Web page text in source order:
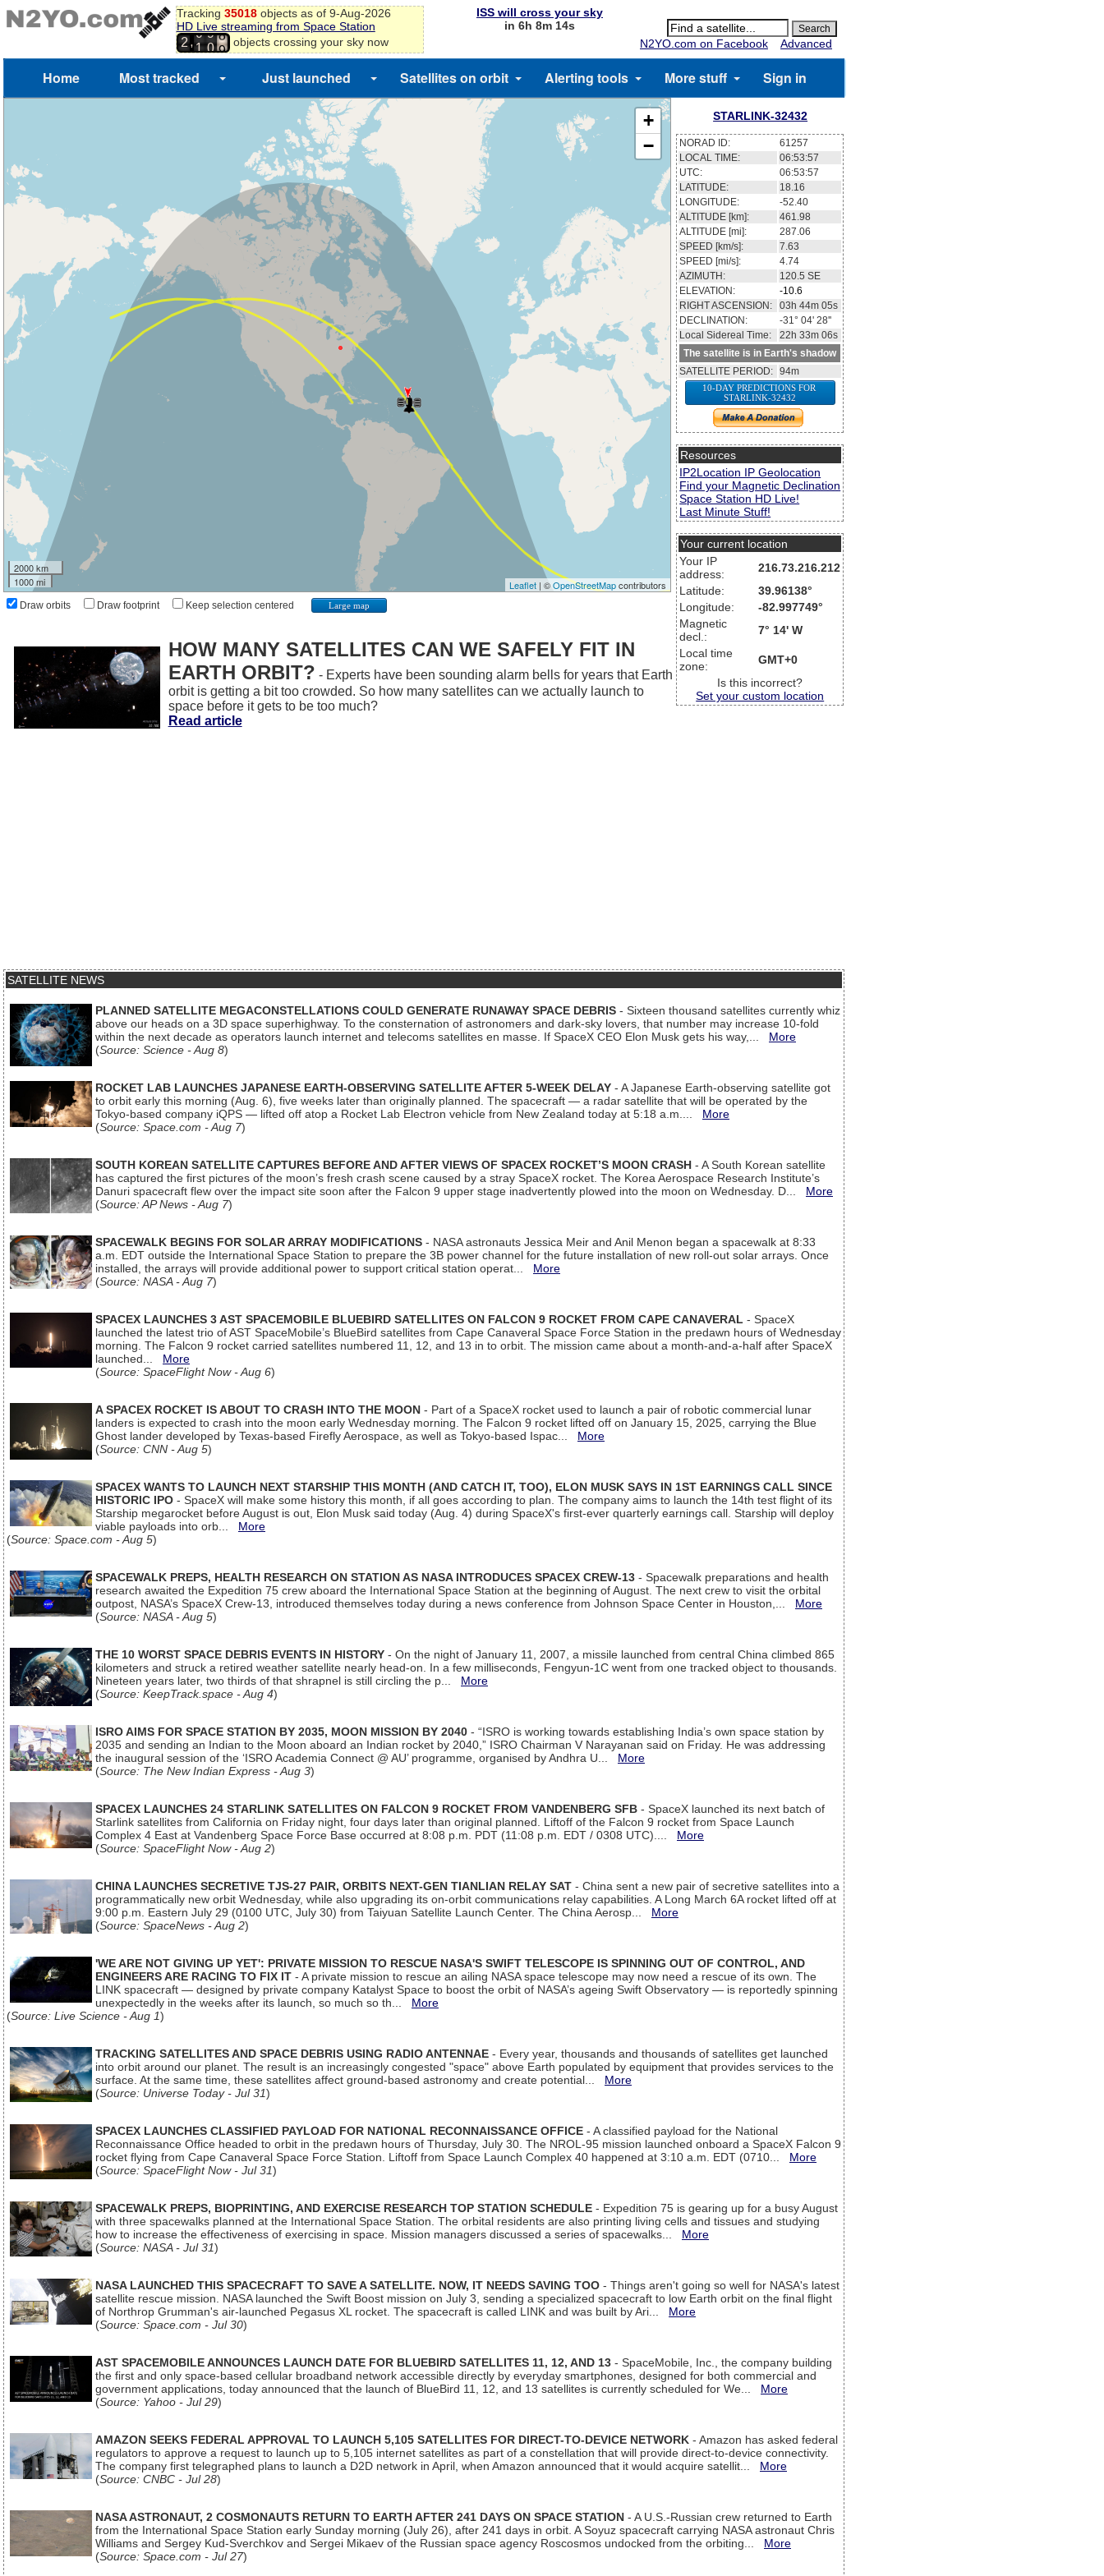
Tracking 35018objects as of 9-Aug-2026
HD Live streaming from Space Station
2,0
1
9
0
6
7
8
objects crossing your sky now
ISS will cross your sky
in 6h 8m 13s
N2YO.com on Facebook
Advanced
Home Most tracked Just launched Satellites on orbit Alerting tools More stuff Sign in
+
−
2000 km
1000 mi
Leaflet| ©OpenStreetMapcontributors
Draw orbits Draw footprint Keep selection centered Large map
STARLINK-32432
NORAD ID:
61257
LOCAL TIME:
06:53:58
UTC:
06:53:58
LATITUDE:
18.11
LONGITUDE:
-52.36
ALTITUDE [km]:
461.97
ALTITUDE [mi]:
287.05
SPEED [km/s]:
7.63
SPEED [mi/s]:
4.74
AZIMUTH:
120.5 SE
ELEVATION:
-10.6
RIGHT ASCENSION:
03h 44m 12s
DECLINATION:
-31° 06' 48''
Local Sidereal Time:
22h 33m 07s
The satellite is in Earth's shadow
SATELLITE PERIOD: 94m
10-DAY PREDICTIONS FOR
STARLINK-32432
Resources
IP2Location IP Geolocation
Find your Magnetic Declination
Space Station HD Live!
Last Minute Stuff!
Your current location
Your IP
address:
216.73.216.212
Latitude:
39.96138°
Longitude:
-82.997749°
Magnetic
decl.:
7° 14' W
Local time
zone:
GMT+0
Is this incorrect?
Set your custom location
HOW MANY SATELLITES CAN WE SAFELY FIT IN
EARTH ORBIT? - Experts have been sounding alarm bells for years that Earth
orbit is getting a bit too crowded. So how many satellites can we actually launch to
space before it gets to be too much?
Read article
SATELLITE NEWS
PLANNED SATELLITE MEGACONSTELLATIONS COULD GENERATE RUNAWAY SPACE DEBRIS - Sixteen thousand satellites currently whiz
above our heads on a 3D space superhighway. To the consternation of astronomers and dark-sky lovers, that number may increase 10-fold
within the next decade as operators launch internet and telecoms satellites en masse. If SpaceX CEO Elon Musk gets his way,... More
(Source: Science - Aug 8)
ROCKET LAB LAUNCHES JAPANESE EARTH-OBSERVING SATELLITE AFTER 5-WEEK DELAY - A Japanese Earth-observing satellite got
to orbit early this morning (Aug. 6), five weeks later than originally planned. The spacecraft — a radar satellite that will be operated by the
Tokyo-based company iQPS — lifted off atop a Rocket Lab Electron vehicle from New Zealand today at 5:18 a.m.... More
(Source: Space.com - Aug 7)
SOUTH KOREAN SATELLITE CAPTURES BEFORE AND AFTER VIEWS OF SPACEX ROCKET’S MOON CRASH - A South Korean satellite
has captured the first pictures of the moon’s fresh crash scene caused by a stray SpaceX rocket. The Korea Aerospace Research Institute’s
Danuri spacecraft flew over the impact site soon after the Falcon 9 upper stage inadvertently plowed into the moon on Wednesday. D... More
(Source: AP News - Aug 7)
SPACEWALK BEGINS FOR SOLAR ARRAY MODIFICATIONS - NASA astronauts Jessica Meir and Anil Menon began a spacewalk at 8:33
a.m. EDT outside the International Space Station to prepare the 3B power channel for the future installation of new roll-out solar arrays. Once
installed, the arrays will provide additional power to support critical station operat... More
(Source: NASA - Aug 7)
SPACEX LAUNCHES 3 AST SPACEMOBILE BLUEBIRD SATELLITES ON FALCON 9 ROCKET FROM CAPE CANAVERAL - SpaceX
launched the latest trio of AST SpaceMobile’s BlueBird satellites from Cape Canaveral Space Force Station in the predawn hours of Wednesday
morning. The Falcon 9 rocket carried satellites numbered 11, 12, and 13 in to orbit. The mission came about a month-and-a-half after SpaceX
launched... More
(Source: SpaceFlight Now - Aug 6)
A SPACEX ROCKET IS ABOUT TO CRASH INTO THE MOON - Part of a SpaceX rocket used to launch a pair of robotic commercial lunar
landers is expected to crash into the moon early Wednesday morning. The Falcon 9 rocket lifted off on January 15, 2025, carrying the Blue
Ghost lander developed by Texas-based Firefly Aerospace, as well as Tokyo-based Ispac... More
(Source: CNN - Aug 5)
SPACEX WANTS TO LAUNCH NEXT STARSHIP THIS MONTH (AND CATCH IT, TOO), ELON MUSK SAYS IN 1ST EARNINGS CALL SINCE
HISTORIC IPO - SpaceX will make some history this month, if all goes according to plan. The company aims to launch the 14th test flight of its
Starship megarocket before August is out, Elon Musk said today (Aug. 4) during SpaceX's first-ever quarterly earnings call. Starship will deploy
viable payloads into orb... More
(Source: Space.com - Aug 5)
SPACEWALK PREPS, HEALTH RESEARCH ON STATION AS NASA INTRODUCES SPACEX CREW-13 - Spacewalk preparations and health
research awaited the Expedition 75 crew aboard the International Space Station at the beginning of August. The next crew to visit the orbital
outpost, NASA’s SpaceX Crew-13, introduced themselves today during a news conference from Johnson Space Center in Houston,... More
(Source: NASA - Aug 5)
THE 10 WORST SPACE DEBRIS EVENTS IN HISTORY - On the night of January 11, 2007, a missile launched from central China climbed 865
kilometers and struck a retired weather satellite nearly head-on. In a few milliseconds, Fengyun-1C went from one tracked object to thousands.
Nineteen years later, two thirds of that shrapnel is still circling the p... More
(Source: KeepTrack.space - Aug 4)
ISRO AIMS FOR SPACE STATION BY 2035, MOON MISSION BY 2040 - “ISRO is working towards establishing India’s own space station by
2035 and sending an Indian to the Moon aboard an Indian rocket by 2040,” ISRO Chairman V Narayanan said on Friday. He was addressing
the inaugural session of the ‘ISRO Academia Connect @ AU’ programme, organised by Andhra U... More
(Source: The New Indian Express - Aug 3)
SPACEX LAUNCHES 24 STARLINK SATELLITES ON FALCON 9 ROCKET FROM VANDENBERG SFB - SpaceX launched its next batch of
Starlink satellites from California on Friday night, four days later than original planned. Liftoff of the Falcon 9 rocket from Space Launch
Complex 4 East at Vandenberg Space Force Base occurred at 8:08 p.m. PDT (11:08 p.m. EDT / 0308 UTC).... More
(Source: SpaceFlight Now - Aug 2)
CHINA LAUNCHES SECRETIVE TJS-27 PAIR, ORBITS NEXT-GEN TIANLIAN RELAY SAT - China sent a new pair of secretive satellites into a
programmatically new orbit Wednesday, while also upgrading its on-orbit communications relay capabilities. A Long March 6A rocket lifted off at
9:00 p.m. Eastern July 29 (0100 UTC, July 30) from Taiyuan Satellite Launch Center. The China Aerosp... More
(Source: SpaceNews - Aug 2)
'WE ARE NOT GIVING UP YET': PRIVATE MISSION TO RESCUE NASA'S SWIFT TELESCOPE IS SPINNING OUT OF CONTROL, AND
ENGINEERS ARE RACING TO FIX IT - A private mission to rescue an ailing NASA space telescope may now need a rescue of its own. The
LINK spacecraft — designed by private company Katalyst Space to boost the orbit of NASA’s ageing Swift Observatory — is reportedly spinning
unexpectedly in the weeks after its launch, so much so th... More
(Source: Live Science - Aug 1)
TRACKING SATELLITES AND SPACE DEBRIS USING RADIO ANTENNAE - Every year, thousands and thousands of satellites get launched
into orbit around our planet. The result is an increasingly congested "space" above Earth populated by equipment that provides services to the
surface. At the same time, these satellites affect ground-based astronomy and create potential... More
(Source: Universe Today - Jul 31)
SPACEX LAUNCHES CLASSIFIED PAYLOAD FOR NATIONAL RECONNAISSANCE OFFICE - A classified payload for the National
Reconnaissance Office headed to orbit in the predawn hours of Thursday, July 30. The NROL-95 mission launched onboard a SpaceX Falcon 9
rocket flying from Cape Canaveral Space Force Station. Liftoff from Space Launch Complex 40 happened at 3:10 a.m. EDT (0710... More
(Source: SpaceFlight Now - Jul 31)
SPACEWALK PREPS, BIOPRINTING, AND EXERCISE RESEARCH TOP STATION SCHEDULE - Expedition 75 is gearing up for a busy August
with three spacewalks planned at the International Space Station. The orbital residents are also printing living cells and tissues and studying
how to increase the effectiveness of exercising in space. Mission managers discussed a series of spacewalks... More
(Source: NASA - Jul 31)
NASA LAUNCHED THIS SPACECRAFT TO SAVE A SATELLITE. NOW, IT NEEDS SAVING TOO - Things aren't going so well for NASA's latest
satellite rescue mission. NASA launched the Swift Boost mission on July 3, sending a specialized spacecraft to low Earth orbit on the final flight
of Northrop Grumman's air-launched Pegasus XL rocket. The spacecraft is called LINK and was built by Ari... More
(Source: Space.com - Jul 30)
AST SPACEMOBILE ANNOUNCES LAUNCH DATE FOR BLUEBIRD SATELLITES 11, 12, AND 13 - SpaceMobile, Inc., the company building
the first and only space-based cellular broadband network accessible directly by everyday smartphones, designed for both commercial and
government applications, today announced that the launch of BlueBird 11, 12, and 13 satellites is currently scheduled for We... More
(Source: Yahoo - Jul 29)
AMAZON SEEKS FEDERAL APPROVAL TO LAUNCH 5,105 SATELLITES FOR DIRECT-TO-DEVICE NETWORK - Amazon has asked federal
regulators to approve a request to launch up to 5,105 internet satellites as part of a constellation that will provide direct-to-device connectivity.
The company first telegraphed plans to launch a D2D network in April, when Amazon announced that it would acquire satellit... More
(Source: CNBC - Jul 28)
NASA ASTRONAUT, 2 COSMONAUTS RETURN TO EARTH AFTER 241 DAYS ON SPACE STATION - A U.S.-Russian crew returned to Earth
from the International Space Station early Sunday morning (July 26), after 241 days in orbit. A Soyuz spacecraft carrying NASA astronaut Chris
Williams and Sergey Kud-Sverchkov and Sergei Mikaev of the Russian space agency Roscosmos undocked from the orbiting... More
(Source: Space.com - Jul 27)